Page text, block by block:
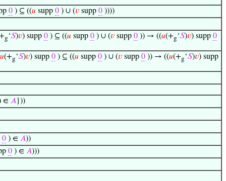
0 ) ⊆ ((𝑢 supp 0 ) ∪ (𝑣 supp 0 ))))
g‘𝑆)𝑣) supp 0 ) ⊆ ((𝑢 supp 0 ) ∪ (𝑣 supp 0 )) → ((𝑢(+g‘𝑆)𝑣) supp 0
𝑢(+g‘𝑆)𝑣) supp 0 ) ⊆ ((𝑢 supp 0 ) ∪ (𝑣 supp 0 )) → ((𝑢(+g‘𝑆)𝑣) supp
∈ 𝐴}))
0 ) ∈ 𝐴))
0 ) ∈ 𝐴)))